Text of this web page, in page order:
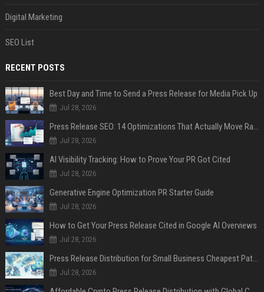
Digital Marketing
SEO List
RECENT POSTS
Best Day and Time to Send a Press Release for Media Pick Up
Jul 28, 2026
Press Release SEO: 14 Optimizations That Actually Move Rankings
Jul 28, 2026
AI Visibility Tracking: How to Prove Your PR Got Cited
Jul 28, 2026
Generative Engine Optimization PR Starter Guide
Jul 28, 2026
How to Get Your Press Release Cited in Google AI Overviews
Jul 28, 2026
Press Release Distribution for Small Business Cheapest Path to Real Coverage
Jul 28, 2026